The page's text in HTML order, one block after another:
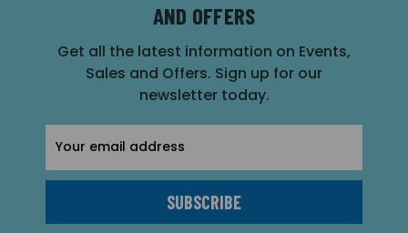
AND OFFERS
Get all the latest information on Events,
Sales and Offers. Sign up for our
newsletter today.
Address